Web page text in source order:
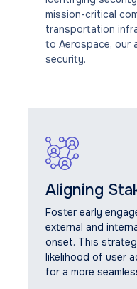
mission-critical
transportation
to Aerospace, our
security.
Aligning
Foster early
external and
onset. This
likelihood of user
for a more